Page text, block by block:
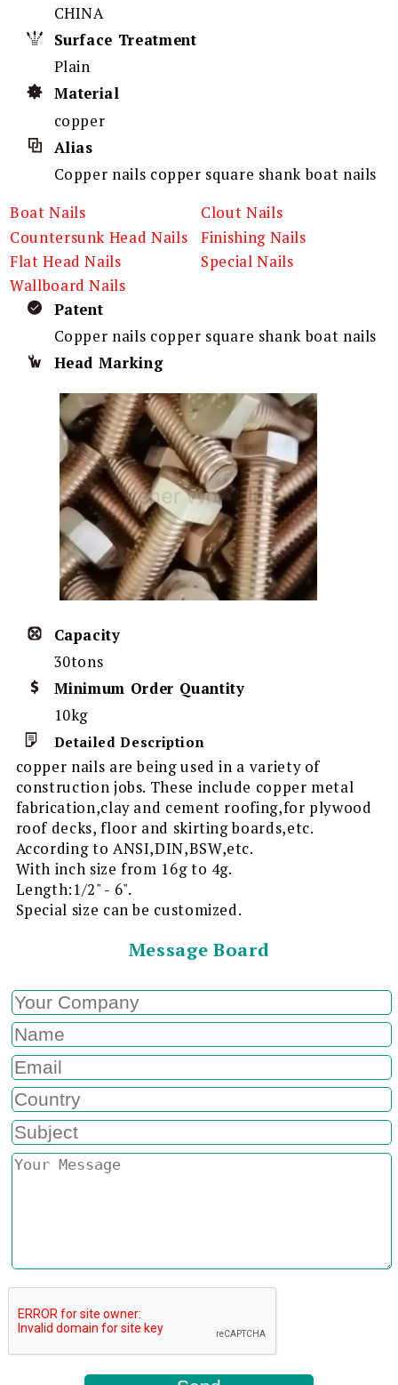
CHINA
Surface Treatment
Plain
Material
copper
Alias
Copper nails copper square shank boat nails
Boat Nails
Clout Nails
Countersunk Head Nails
Finishing Nails
Flat Head Nails
Special Nails
Wallboard Nails
Patent
Copper nails copper square shank boat nails
Head Marking
Capacity
30tons
Minimum Order Quantity
10kg
Detailed Description
copper nails are being used in a variety of
construction jobs. These include copper metal
fabrication,clay and cement roofing,for plywood
roof decks, floor and skirting boards,etc.
According to ANSI,DIN,BSW,etc.
With inch size from 16g to 4g.
Length:1/2" - 6".
Special size can be customized.
Message Board